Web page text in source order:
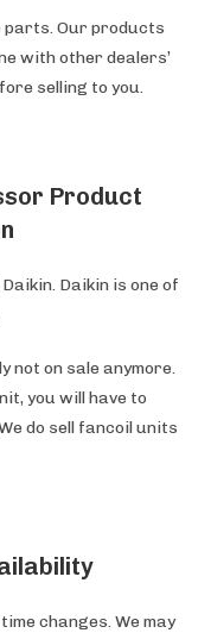
parts. Our products
with other dealers’
selling to you.
Product
Daikin is one of
not on sale anymore.
you will have to
do sell fancoil units
changes. We may